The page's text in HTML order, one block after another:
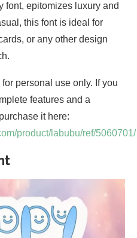
font, epitomizes luxury and
this font is ideal for
or any other design
personal use only. If you
features and a
it here:
product/labubu/ref/5060701/